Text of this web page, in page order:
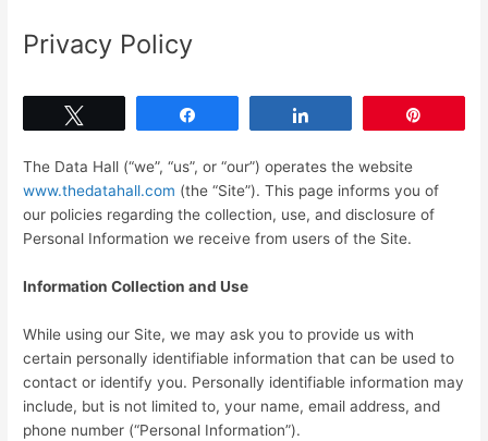
Privacy Policy
The Data Hall (“we”, “us”, or “our”) operates the website
www.thedatahall.com (the “Site”). This page informs you of
our policies regarding the collection, use, and disclosure of
Personal Information we receive from users of the Site.
Information Collection and Use
While using our Site, we may ask you to provide us with
certain personally identifiable information that can be used to
contact or identify you. Personally identifiable information may
include, but is not limited to, your name, email address, and
phone number (“Personal Information”).